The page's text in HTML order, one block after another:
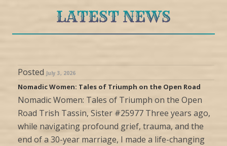
LATEST NEWS
Posted July 3, 2026
Nomadic Women: Tales of Triumph on the Open Road
Nomadic Women: Tales of Triumph on the Open
Road Trish Tassin, Sister #25977 Three years ago,
while navigating profound grief, trauma, and the
end of a 30-year marriage, I made a life-changing